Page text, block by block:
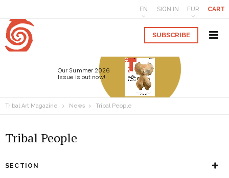
EN SIGN IN EUR CART
SUBSCRIBE
Our Summer 2026
Issue is out now!
Tribal Art Magazine News Tribal People
Tribal People
SECTION